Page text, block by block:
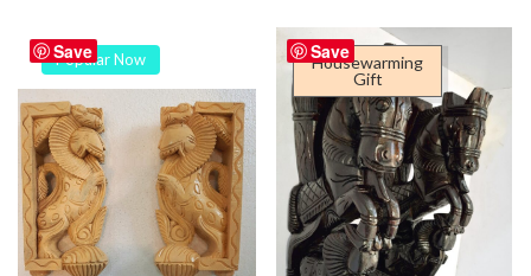
was:
153.00$.
was:
145.00$.123.00$.
Save
Popular Now Save
Housewarming
Gift